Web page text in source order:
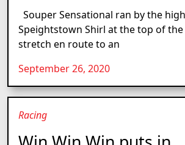
Souper Sensational ran by the
Speightstown Shirl at the top of
stretch en route to an
September 26, 2020
Racing